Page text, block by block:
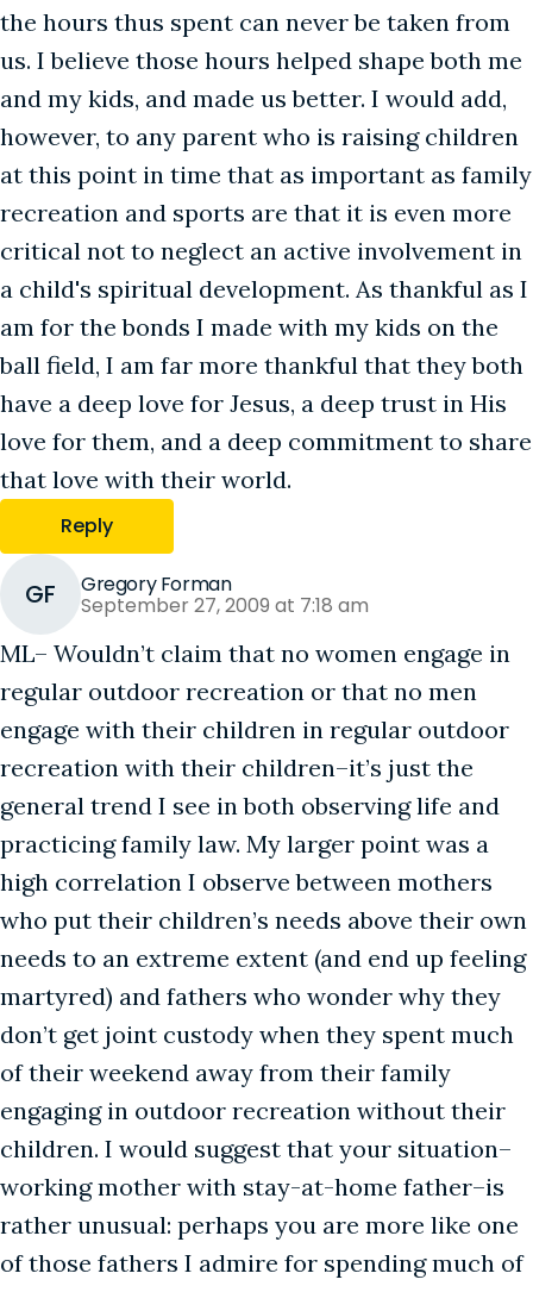
the hours thus spent can never be taken from
us. I believe those hours helped shape both me
and my kids, and made us better. I would add,
however, to any parent who is raising children
at this point in time that as important as family
recreation and sports are that it is even more
critical not to neglect an active involvement in
a child's spiritual development. As thankful as I
am for the bonds I made with my kids on the
ball field, I am far more thankful that they both
have a deep love for Jesus, a deep trust in His
love for them, and a deep commitment to share
that love with their world.
Reply
GF Gregory Forman
September 27, 2009 at 7:18 am
ML– Wouldn’t claim that no women engage in
regular outdoor recreation or that no men
engage with their children in regular outdoor
recreation with their children–it’s just the
general trend I see in both observing life and
practicing family law. My larger point was a
high correlation I observe between mothers
who put their children’s needs above their own
needs to an extreme extent (and end up feeling
martyred) and fathers who wonder why they
don’t get joint custody when they spent much
of their weekend away from their family
engaging in outdoor recreation without their
children. I would suggest that your situation–
working mother with stay-at-home father–is
rather unusual: perhaps you are more like one
of those fathers I admire for spending much of